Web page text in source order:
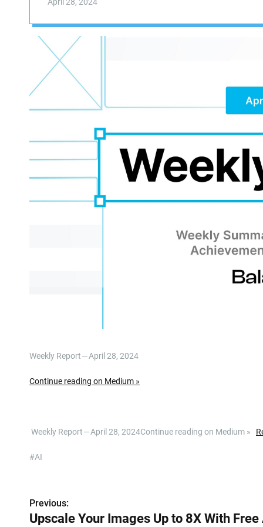
Weekly Report — April 28, 2024
Continue reading on Medium »
​ Weekly Report — April 28, 2024Continue reading on Medium »
#AI
P
o
Previous:
Upscale Your Images Up to 8X With Free